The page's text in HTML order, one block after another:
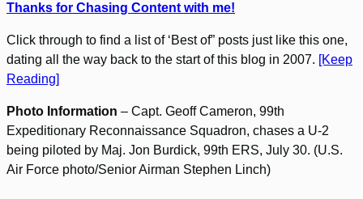
Thanks for Chasing Content with me!
Click through to find a list of ‘Best of” posts just like this one,
dating all the way back to the start of this blog in 2007. [Keep
Reading]
Photo Information – Capt. Geoff Cameron, 99th
Expeditionary Reconnaissance Squadron, chases a U-2
being piloted by Maj. Jon Burdick, 99th ERS, July 30. (U.S.
Air Force photo/Senior Airman Stephen Linch)